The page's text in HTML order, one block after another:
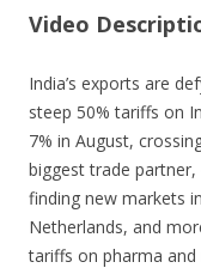
Video
India’s exports are
steep 50% tariffs on
7% in August,
biggest trade
finding new markets
Netherlands, and
tariffs on pharma